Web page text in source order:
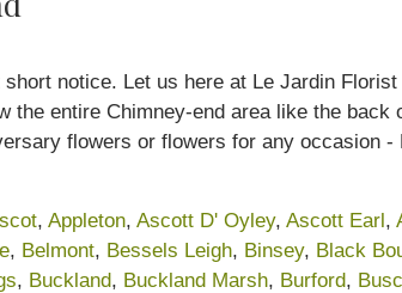
notice. Let us here at Le Jardin Florist
the entire Chimney-end area like the back
flowers or flowers for any occasion -
, Appleton, Ascott D' Oyley, Ascott Earl,
, Belmont, Bessels Leigh, Binsey, Black
, Buckland, Buckland Marsh, Burford,